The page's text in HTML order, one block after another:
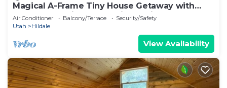
Magical A-Frame Tiny House Getaway with
Spectacular Views near Zion National Park,
Utah
Air Conditioner Balcony/Terrace
Security/Safety
Utah
Hildale
View Availability